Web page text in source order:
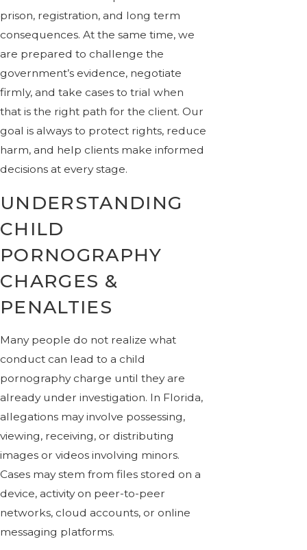
prison, registration, and long term
consequences. At the same time, we
are prepared to challenge the
government’s evidence, negotiate
firmly, and take cases to trial when
that is the right path for the client. Our
goal is always to protect rights, reduce
harm, and help clients make informed
decisions at every stage.
UNDERSTANDING
CHILD
PORNOGRAPHY
CHARGES &
PENALTIES
Many people do not realize what
conduct can lead to a child
pornography charge until they are
already under investigation. In Florida,
allegations may involve possessing,
viewing, receiving, or distributing
images or videos involving minors.
Cases may stem from files stored on a
device, activity on peer-to-peer
networks, cloud accounts, or online
messaging platforms.